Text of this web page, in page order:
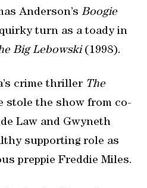
Anderson’s Boogie
turn as a toady in
Big Lebowski (1998).
crime thriller The
stole the show from co-
Law and Gwyneth
supporting role as
preppie Freddie Miles.